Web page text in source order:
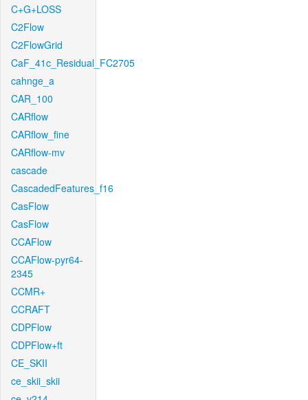
C+G+LOSS
C2Flow
C2FlowGrid
CaF_41c_Residual_FC2705
cahnge_a
CAR_100
CARflow
CARflow_fine
CARflow-mv
cascade
CascadedFeatures_f16
CasFlow
CasFlow
CCAFlow
CCAFlow-pyr64-
2345
CCMR+
CCRAFT
CDPFlow
CDPFlow+ft
CE_SKII
ce_skii_skii